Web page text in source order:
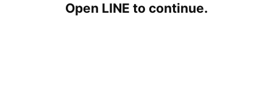
Open LINE to continue.